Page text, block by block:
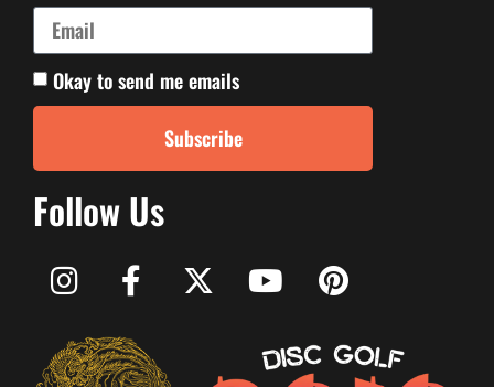
Okay to send me emails
Subscribe
Follow Us